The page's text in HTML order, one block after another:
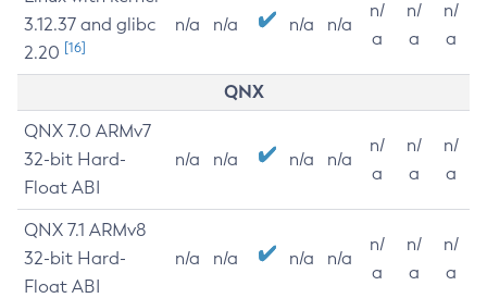
3.12.37 and glibc
2.20 [16]
n/a n/a n/a n/a
n/
a
n/
a
n/
a
QNX
QNX 7.0 ARMv7
32-bit Hard-
Float ABI
n/a n/a n/a n/a
n/
a
n/
a
n/
a
QNX 7.1 ARMv8
32-bit Hard-
Float ABI
n/a n/a n/a n/a
n/
a
n/
a
n/
a